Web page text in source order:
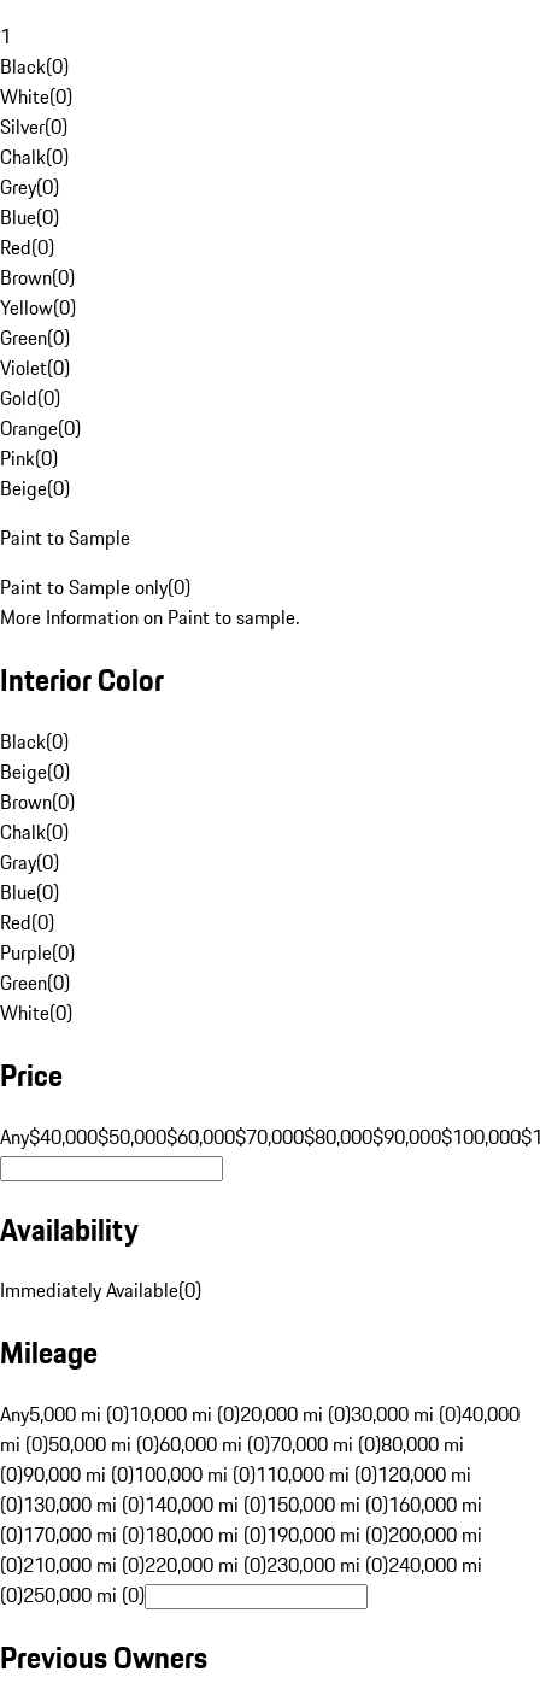
1
Black(0)
White(0)
Silver(0)
Chalk(0)
Grey(0)
Blue(0)
Red(0)
Brown(0)
Yellow(0)
Green(0)
Violet(0)
Gold(0)
Orange(0)
Pink(0)
Beige(0)
Paint to Sample
Paint to Sample only(0)
More Information on Paint to sample.
Interior Color
Black(0)
Beige(0)
Brown(0)
Chalk(0)
Gray(0)
Blue(0)
Red(0)
Purple(0)
Green(0)
White(0)
Price
Any$40,000$50,000$60,000$70,000$80,000$90,000$100,000
Availability
Immediately Available(0)
Mileage
Any5,000 mi (0)10,000 mi (0)20,000 mi (0)30,000 mi (0)40,000
mi (0)50,000 mi (0)60,000 mi (0)70,000 mi (0)80,000 mi
(0)90,000 mi (0)100,000 mi (0)110,000 mi (0)120,000 mi
(0)130,000 mi (0)140,000 mi (0)150,000 mi (0)160,000 mi
(0)170,000 mi (0)180,000 mi (0)190,000 mi (0)200,000 mi
(0)210,000 mi (0)220,000 mi (0)230,000 mi (0)240,000 mi
(0)250,000 mi (0)
Previous Owners